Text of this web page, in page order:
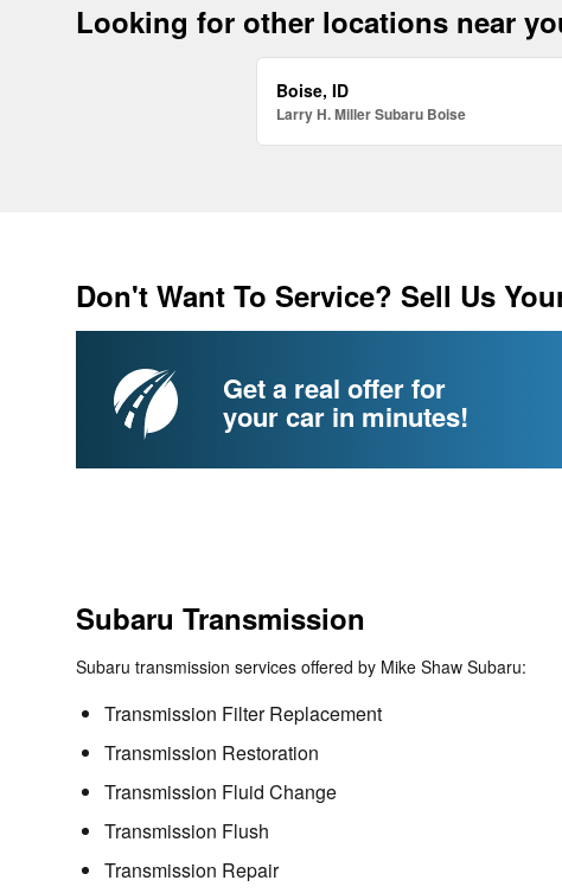
Looking for other locations near
Boise, ID
Larry H. Miller Subaru Boise
Don't Want To Service? Sell Us
Get a real offer for
your car in minutes!
Subaru Transmission
Subaru transmission services offered by Mike Shaw Subaru:
Transmission Filter Replacement
Transmission Restoration
Transmission Fluid Change
Transmission Flush
Transmission Repair